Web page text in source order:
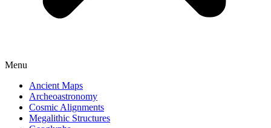
Menu
Ancient Maps
Archeoastronomy
Cosmic Alignments
Megalithic Structures